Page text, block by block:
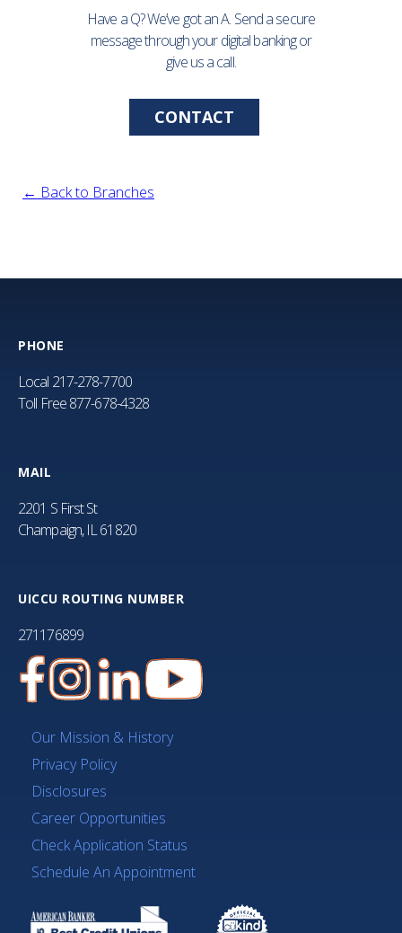
Have a Q? We’ve got an A. Send a secure
message through your digital banking or
give us a call.
CONTACT
← Back to Branches
PHONE
Local 217-278-7700
Toll Free877-678-4328
MAIL
2201 S First St
Champaign, IL 61820
UICCU ROUTING NUMBER
271176899
Our Mission & History
Privacy Policy
Disclosures
Career Opportunities
Check Application Status
Schedule An Appointment